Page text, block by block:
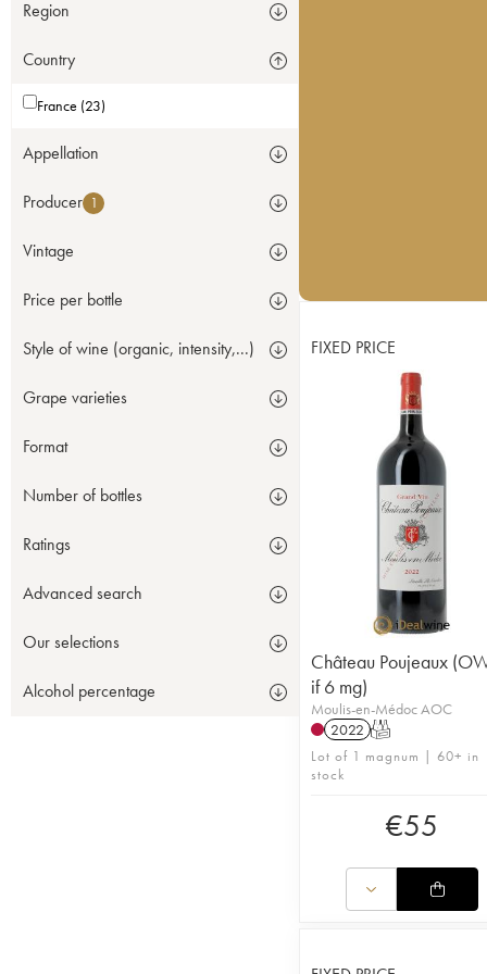
Region
Country
France (23)
Appellation
Producer 1
Vintage
Price per bottle
Style of wine (organic, intensity,...)
Grape varieties
Format
Number of bottles
Ratings
Advanced search
Our selections
Alcohol percentage
FIXED PRICE
Château Poujeaux
if 6 mg)
Moulis-en-Médoc AOC
2022 T
Lot of 1 magnum | 60+ in
stock
€55